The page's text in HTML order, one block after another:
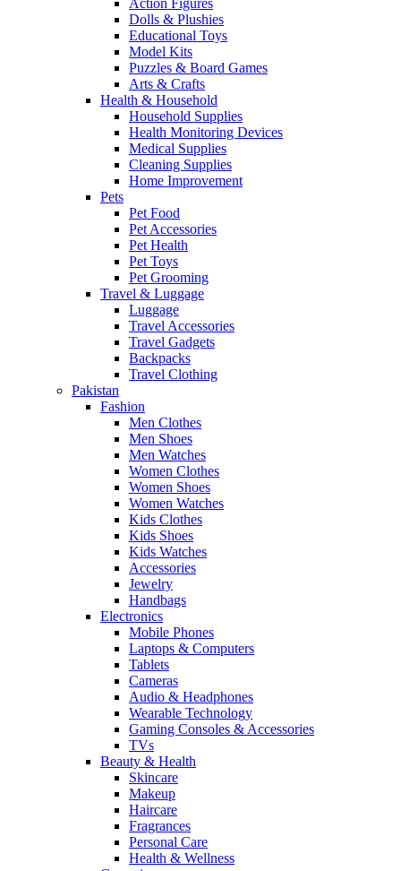
Action Figures
Dolls & Plushies
Educational Toys
Model Kits
Puzzles & Board Games
Arts & Crafts
Health & Household
Household Supplies
Health Monitoring Devices
Medical Supplies
Cleaning Supplies
Home Improvement
Pets
Pet Food
Pet Accessories
Pet Health
Pet Toys
Pet Grooming
Travel & Luggage
Luggage
Travel Accessories
Travel Gadgets
Backpacks
Travel Clothing
Pakistan
Fashion
Men Clothes
Men Shoes
Men Watches
Women Clothes
Women Shoes
Women Watches
Kids Clothes
Kids Shoes
Kids Watches
Accessories
Jewelry
Handbags
Electronics
Mobile Phones
Laptops & Computers
Tablets
Cameras
Audio & Headphones
Wearable Technology
Gaming Consoles & Accessories
TVs
Beauty & Health
Skincare
Makeup
Haircare
Fragrances
Personal Care
Health & Wellness